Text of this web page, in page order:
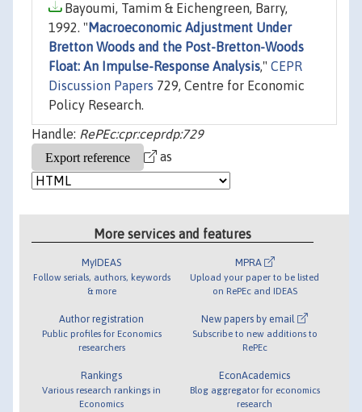
Bayoumi, Tamim & Eichengreen, Barry,
1992. " Macroeconomic Adjustment Under
Bretton Woods and the Post-Bretton-Woods
Float: An Impulse-Response Analysis," CEPR
Discussion Papers 729, Centre for Economic
Policy Research.
Handle: RePEc:cpr:ceprdp:729
as
More services and features
MyIDEAS
Follow serials, authors, keywords
& more
Author registration
Public profiles for Economics
researchers
Rankings
Various research rankings in
Economics
MPRA
Upload your paper to be listed
on RePEc and IDEAS
New papers by email
Subscribe to new additions to
RePEc
EconAcademics
Blog aggregator for economics
research